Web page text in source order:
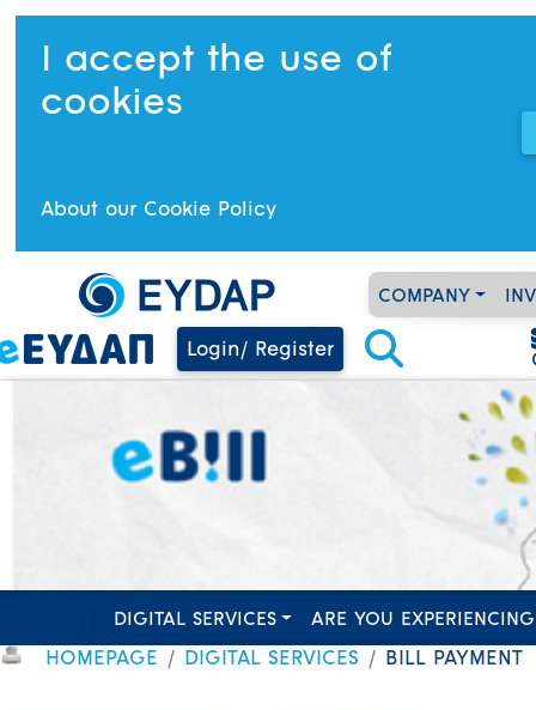
I accept the use of
cookies
About our Cookie Policy
COMPANY
Login/ Register
DIGITAL SERVICES ARE YOU
HOMEPAGE DIGITAL SERVICES BILL PAYMENT